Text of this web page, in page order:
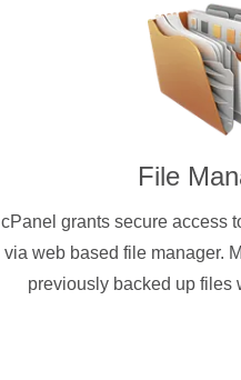
File
cPanel grants secure access
via web based file manager.
previously backed up files